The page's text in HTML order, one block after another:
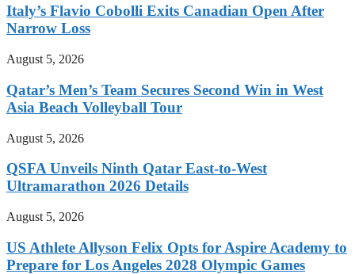
Italy’s Flavio Cobolli Exits Canadian Open After
Narrow Loss
August 5, 2026
Qatar’s Men’s Team Secures Second Win in West
Asia Beach Volleyball Tour
August 5, 2026
QSFA Unveils Ninth Qatar East-to-West
Ultramarathon 2026 Details
August 5, 2026
US Athlete Allyson Felix Opts for Aspire Academy to
Prepare for Los Angeles 2028 Olympic Games